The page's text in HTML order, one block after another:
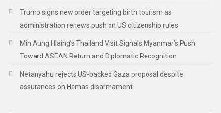
Trump signs new order targeting birth tourism as
administration renews push on US citizenship rules
Min Aung Hlaing’s Thailand Visit Signals Myanmar’s Push
Toward ASEAN Return and Diplomatic Recognition
Netanyahu rejects US-backed Gaza proposal despite
assurances on Hamas disarmament